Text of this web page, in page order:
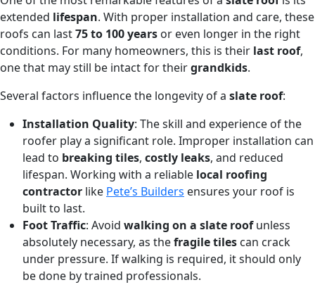
extended lifespan. With proper installation and care, these
roofs can last75 to 100 years or even longer in the right
conditions. For many homeowners, this is their last roof,
one that may still be intact for theirgrandkids.
Several factors influence the longevity of a slate roof:
Installation Quality: The skill and experience of the
roofer play a significant role. Improper installation can
lead to breaking tiles, costly leaks, and reduced
lifespan. Working with a reliable local roofing
contractor like Pete’s Builders ensures your roof is
built to last.
Foot Traffic: Avoid walking on a slate roofunless
absolutely necessary, as thefragile tiles can crack
under pressure. If walking is required, it should only
be done by trained professionals.